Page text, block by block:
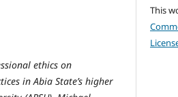
ethics on
in Abia State’s higher
This